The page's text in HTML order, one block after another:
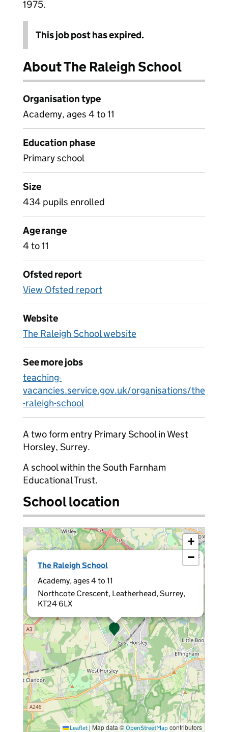
1975.
This job post has expired.
About The Raleigh School
Organisation type
Academy, ages 4 to 11
Education phase
Primary school
Size
434 pupils enrolled
Age range
4 to 11
Ofsted report
View Ofsted report
Website
The Raleigh School website
See more jobs
teaching-
vacancies.service.gov.uk/organisations/the
-raleigh-school
A two form entry Primary School in West
Horsley, Surrey.
A school within the South Farnham
Educational Trust.
School location
The Raleigh School
Academy, ages 4 to 11
Northcote Crescent, Leatherhead, Surrey,
KT24 6LX
×
+
−
Leaflet | Map data © OpenStreetMap contributors